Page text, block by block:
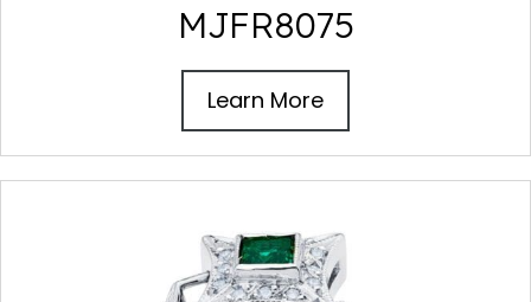
MJFR8075
Learn More